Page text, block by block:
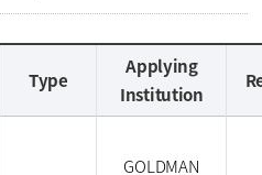
Type
Applying
Institution
GOLDMAN